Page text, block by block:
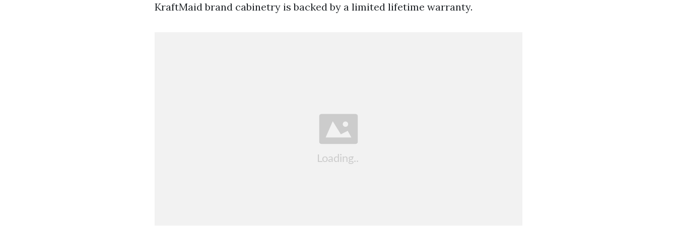
KraftMaid brand cabinetry is backed by a limited lifetime warranty.